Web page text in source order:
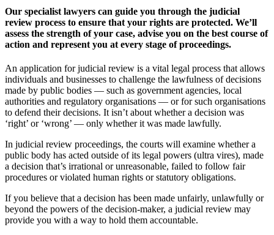
Our specialist lawyers can guide you through the judicial
review process to ensure that your rights are protected. We’ll
assess the strength of your case, advise you on the best course of
action and represent you at every stage of proceedings.
An application for judicial review is a vital legal process that allows
individuals and businesses to challenge the lawfulness of decisions
made by public bodies — such as government agencies, local
authorities and regulatory organisations — or for such organisations
to defend their decisions. It isn’t about whether a decision was
‘right’ or ‘wrong’ — only whether it was made lawfully.
In judicial review proceedings, the courts will examine whether a
public body has acted outside of its legal powers (ultra vires), made
a decision that’s irrational or unreasonable, failed to follow fair
procedures or violated human rights or statutory obligations.
If you believe that a decision has been made unfairly, unlawfully or
beyond the powers of the decision-maker, a judicial review may
provide you with a way to hold them accountable.